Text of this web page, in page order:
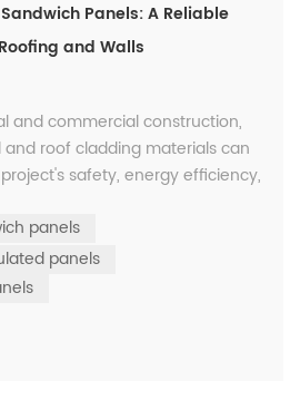
Panels: A Reliable
and Walls
and commercial construction,
roof cladding materials can
safety, energy efficiency,
a trusted benchmark,
FM sandwich panels and
sandwich panels. At WISKIND,
panels
panels